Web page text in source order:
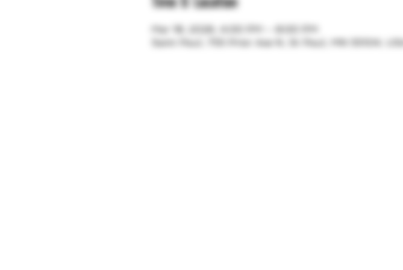
Mar 18, 2026, 4:00 PM – 8:00 PM
Saint Paul, 755 Prior Ave N, St Paul, MN 55104, USA